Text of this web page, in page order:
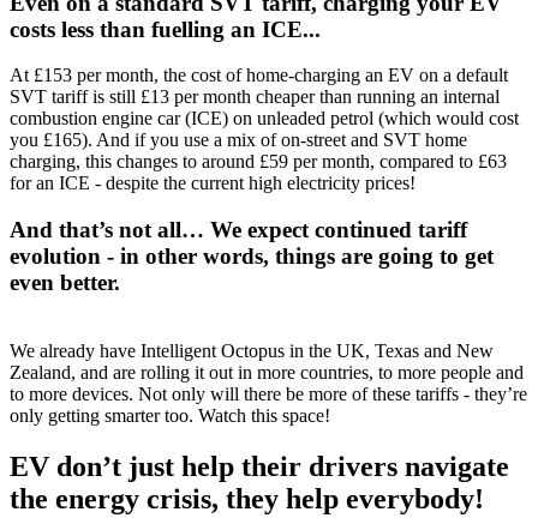
costs less than fuelling an ICE...
At £153 per month, the cost of home-charging an EV on a default
SVT tariff is still £13 per month cheaper than running an internal
combustion engine car (ICE) on unleaded petrol (which would cost
you £165). And if you use a mix of on-street and SVT home
charging, this changes to around £59 per month, compared to £63
for an ICE - despite the current high electricity prices!
And that’s not all… We expect continued tariff
evolution - in other words, things are going to get
even better.
We already have Intelligent Octopus in the UK, Texas and New
Zealand, and are rolling it out in more countries, to more people and
to more devices. Not only will there be more of these tariffs - they’re
only getting smarter too. Watch this space!
EV don’t just help their drivers navigate
the energy crisis, they help everybody!